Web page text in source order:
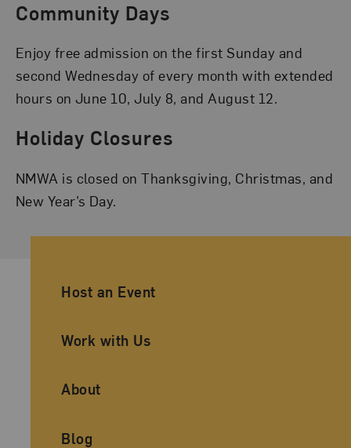
Community Days
Enjoy free admission on the first Sunday and
second Wednesday of every month with extended
hours on June 10, July 8, and August 12.
Holiday Closures
NMWA is closed on Thanksgiving, Christmas, and
New Year’s Day.
Ancillary Footer Navigation
Host an Event
Work with Us
About
Blog